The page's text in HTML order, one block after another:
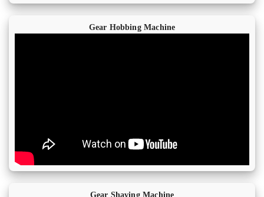
Gear Hobbing Machine
Gear Shaving Machine